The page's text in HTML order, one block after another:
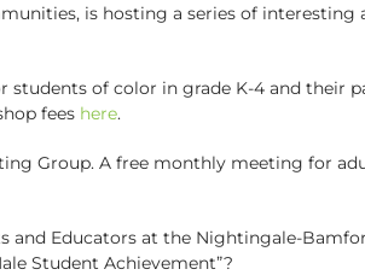
is hosting a series of interesting
students of color in grade K-4 and
fees here.
Group. A free monthly meeting for
and Educators at the Nightingale-
Student Achievement”?